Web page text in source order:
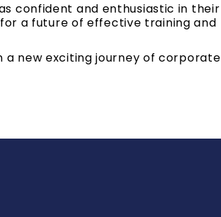
confident and enthusiastic in their
for a future of effective training and
a new exciting journey of corporate